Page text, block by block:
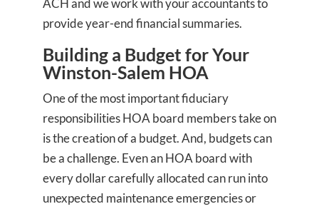
ACH and we work with your accountants to
provide year-end financial summaries.
Building a Budget for Your
Winston-Salem HOA
One of the most important fiduciary
responsibilities HOA board members take on
is the creation of a budget. And, budgets can
be a challenge. Even an HOA board with
every dollar carefully allocated can run into
unexpected maintenance emergencies or